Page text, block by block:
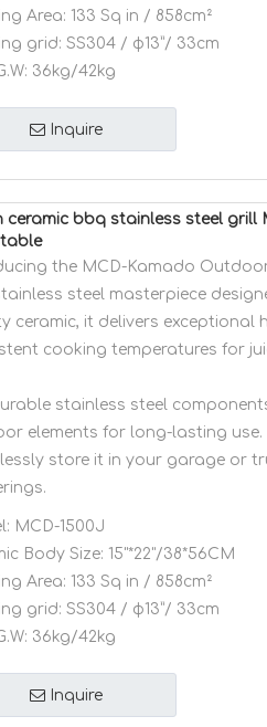
Area: 133 Sq in / 858cm²
grid: SS304 / φ13”/ 33cm
36kg/42kg
Inquire
ceramic bbq stainless steel
the MCD-Kamado
steel masterpiece
ceramic, it delivers
cooking temperatures for
stainless steel
elements for long-lasting
store it in your garage or
MCD-1500J
Body Size: 15"*22"/38*56CM
Area: 133 Sq in / 858cm²
grid: SS304 / φ13”/ 33cm
36kg/42kg
Inquire